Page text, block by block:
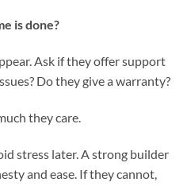
is done?
Ask if they offer support
Do they give a warranty?
they care.
stress later. A strong builder
and ease. If they cannot,